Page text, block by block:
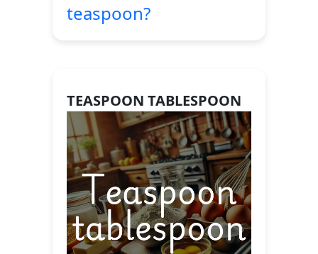
teaspoon?
TEASPOON TABLESPOON